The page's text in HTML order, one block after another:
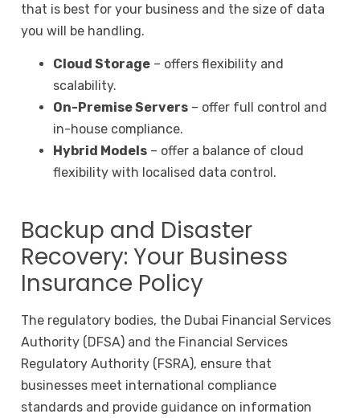
that is best for your business and the size of data
you will be handling.
Cloud Storage – offers flexibility and
scalability.
On-Premise Servers – offer full control and
in-house compliance.
Hybrid Models – offer a balance of cloud
flexibility with localised data control.
Backup and Disaster
Recovery: Your Business
Insurance Policy
The regulatory bodies, the Dubai Financial Services
Authority (DFSA) and the Financial Services
Regulatory Authority (FSRA), ensure that
businesses meet international compliance
standards and provide guidance on information